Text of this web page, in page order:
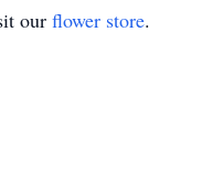
our flower store.